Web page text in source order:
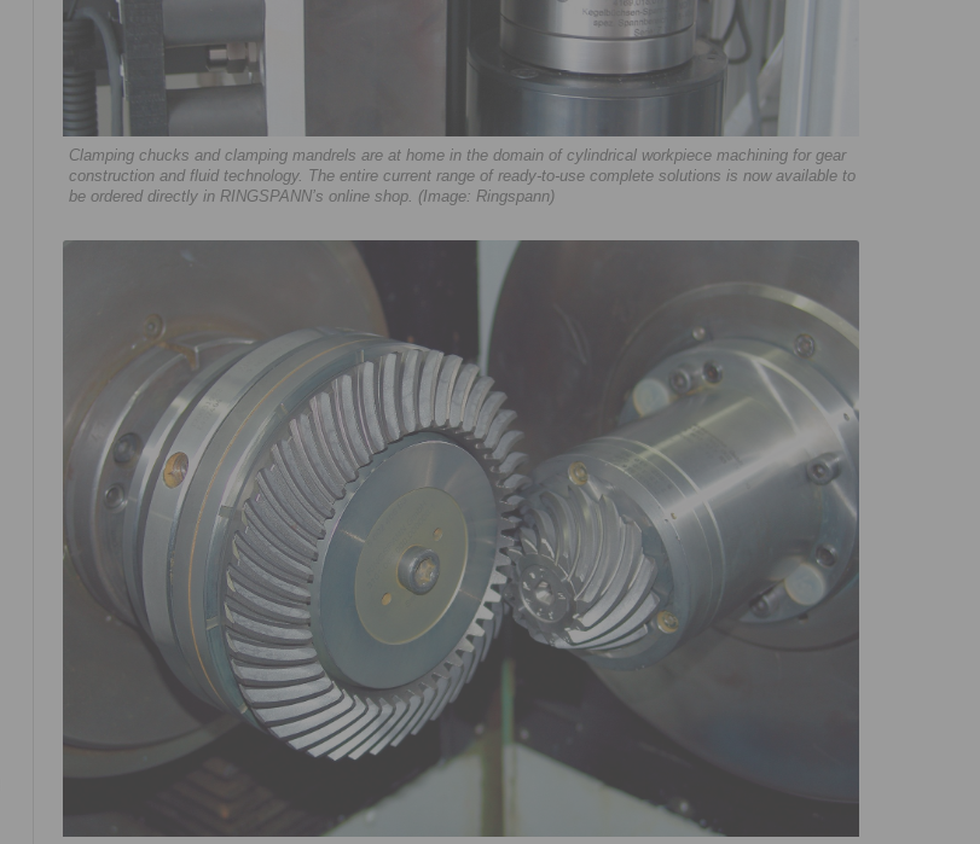
Clamping chucks and clamping mandrels are at home in the domain of cylindrical workpiece machining for gear
construction and fluid technology. The entire current range of ready-to-use complete solutions is now available to
be ordered directly in RINGSPANN’s online shop. (Image: Ringspann)